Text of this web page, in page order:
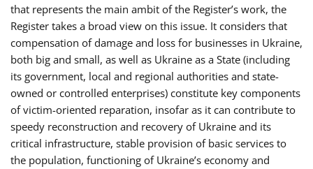
that represents the main ambit of the Register’s work, the
Register takes a broad view on this issue. It considers that
compensation of damage and loss for businesses in Ukraine,
both big and small, as well as Ukraine as a State (including
its government, local and regional authorities and state-
owned or controlled enterprises) constitute key components
of victim-oriented reparation, insofar as it can contribute to
speedy reconstruction and recovery of Ukraine and its
critical infrastructure, stable provision of basic services to
the population, functioning of Ukraine’s economy and